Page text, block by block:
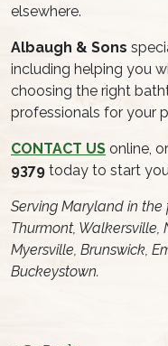
elsewhere.
Albaugh & Sons
including helping you
choosing the right
professionals for your
CONTACT US online,
9379 today to start
Serving Maryland in the
Thurmont,
Myersville, Brunswick,
Buckeystown.